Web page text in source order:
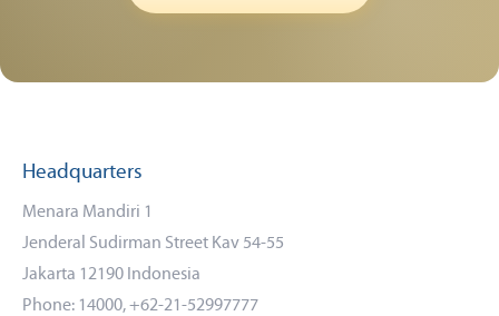
Headquarters
Menara Mandiri 1
Jenderal Sudirman Street Kav 54-55
Jakarta 12190 Indonesia
Phone: 14000, +62-21-52997777